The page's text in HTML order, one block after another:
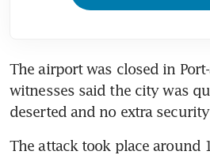
The airport was closed in
witnesses said the city was
deserted and no extra
The attack took place around